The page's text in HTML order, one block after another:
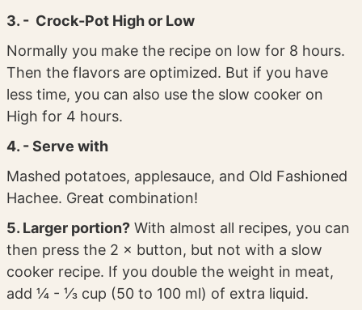
3. - Crock-Pot High or Low
Normally you make the recipe on low for 8 hours.
Then the flavors are optimized. But if you have
less time, you can also use the slow cooker on
High for 4 hours.
4. - Serve with
Mashed potatoes, applesauce, and Old Fashioned
Hachee. Great combination!
5. Larger portion? With almost all recipes, you can
then press the 2 × button, but not with a slow
cooker recipe. If you double the weight in meat,
add ¼ - ⅓ cup (50 to 100 ml) of extra liquid.